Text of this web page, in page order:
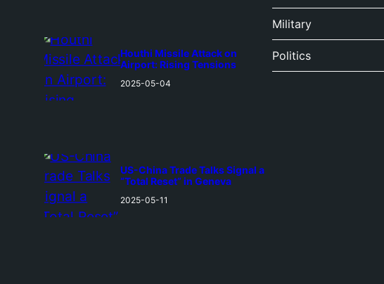
Houthi Missile Attack on
Airport: Rising Tensions
2025-05-04
US-China Trade Talks Signal a
“Total Reset” in Geneva
2025-05-11
Military
Politics